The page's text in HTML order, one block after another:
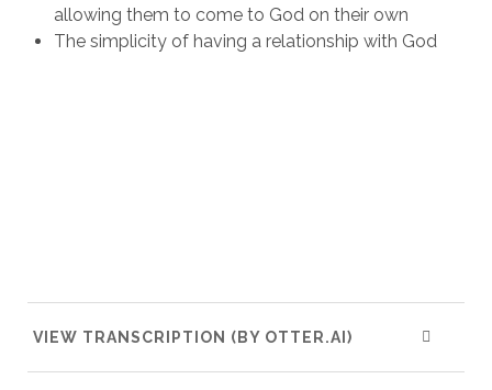
allowing them to come to God on their own
The simplicity of having a relationship with God
VIEW TRANSCRIPTION (BY OTTER.AI)